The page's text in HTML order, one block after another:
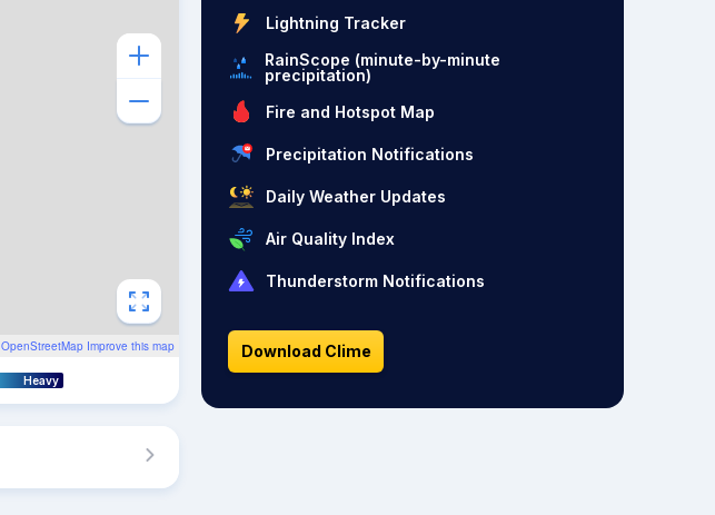
OpenStreetMap Improve this map
Heavy
Lightning Tracker
RainScope (minute-by-minute
precipitation)
Fire and Hotspot Map
Precipitation Notifications
Daily Weather Updates
Air Quality Index
Thunderstorm Notifications
Download Clime